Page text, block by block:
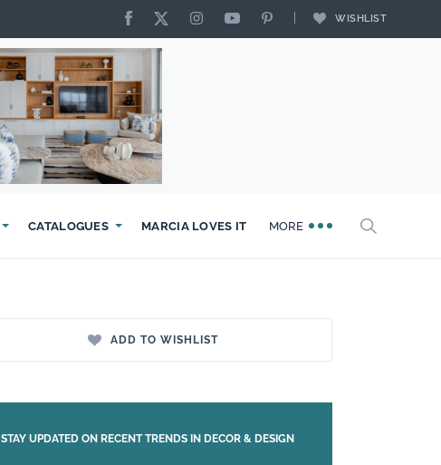
WISHLIST
CATALOGUES MARCIA LOVES IT MORE
ADD TO WISHLIST
STAY UPDATED ON RECENT TRENDS IN DECOR & DESIGN